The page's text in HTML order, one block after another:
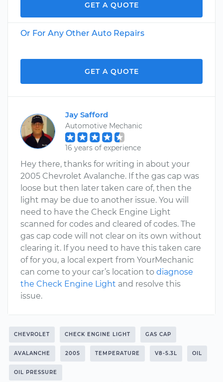
GET A QUOTE
Or For Any Other Auto Repairs
GET A QUOTE
Jay Safford
Automotive Mechanic
16 years of experience
Hey there, thanks for writing in about your
2005 Chevrolet Avalanche. If the gas cap was
loose but then later taken care of, then the
light may be due to another issue. You will
need to have the Check Engine Light
scanned for codes and cleared of codes. The
gas cap code will not clear on its own without
clearing it. If you need to have this taken care
of for you, a local expert from YourMechanic
can come to your car’s location to diagnose
the Check Engine Light and resolve this
issue.
CHEVROLET CHECK ENGINE LIGHT GAS CAP
AVALANCHE 2005 TEMPERATURE V8-5.3L OIL
OIL PRESSURE